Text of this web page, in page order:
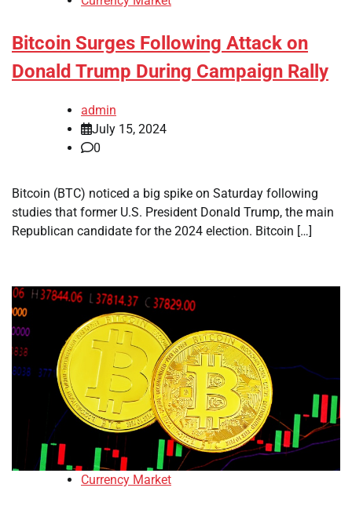
Bitcoin Surges Following Attack on
Donald Trump During Campaign Rally
admin
July 15, 2024
0
Bitcoin (BTC) noticed a big spike on Saturday following
studies that former U.S. President Donald Trump, the main
Republican candidate for the 2024 election. Bitcoin […]
Currency Market